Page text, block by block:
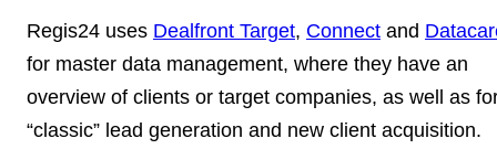
Regis24 uses Dealfront Target, Connect and
for master data management, where they have an
overview of clients or target companies, as well as
“classic” lead generation and new client acquisition.